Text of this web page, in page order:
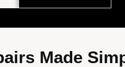
Made